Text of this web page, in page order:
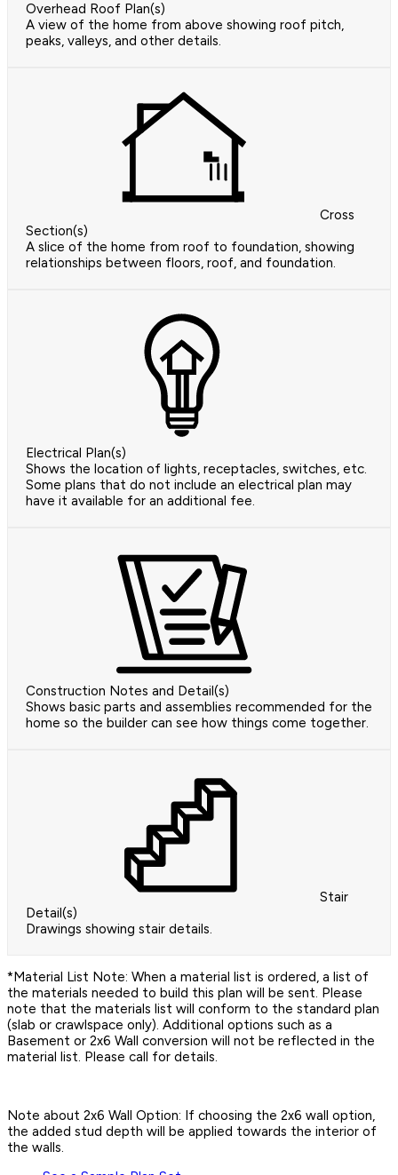
Overhead Roof Plan(s)
A view of the home from above showing roof pitch,
peaks, valleys, and other details.
Cross
Section(s)
A slice of the home from roof to foundation, showing
relationships between floors, roof, and foundation.
Electrical Plan(s)
Shows the location of lights, receptacles, switches, etc.
Some plans that do not include an electrical plan may
have it available for an additional fee.
Construction Notes and Detail(s)
Shows basic parts and assemblies recommended for the
home so the builder can see how things come together.
Stair
Detail(s)
Drawings showing stair details.
*Material List Note: When a material list is ordered, a list of
the materials needed to build this plan will be sent. Please
note that the materials list will conform to the standard plan
(slab or crawlspace only). Additional options such as a
Basement or 2x6 Wall conversion will not be reflected in the
material list. Please call for details.
Note about 2x6 Wall Option: If choosing the 2x6 wall option,
the added stud depth will be applied towards the interior of
the walls.